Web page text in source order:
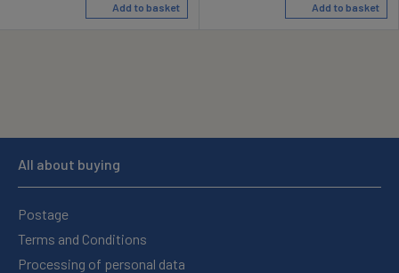
Add to basket Add to basket
All about buying
Postage
Terms and Conditions
Processing of personal data